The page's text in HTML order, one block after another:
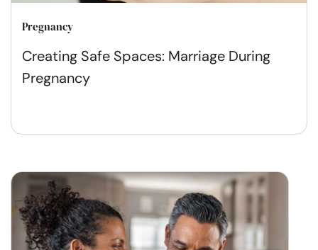
Pregnancy
Creating Safe Spaces: Marriage During
Pregnancy